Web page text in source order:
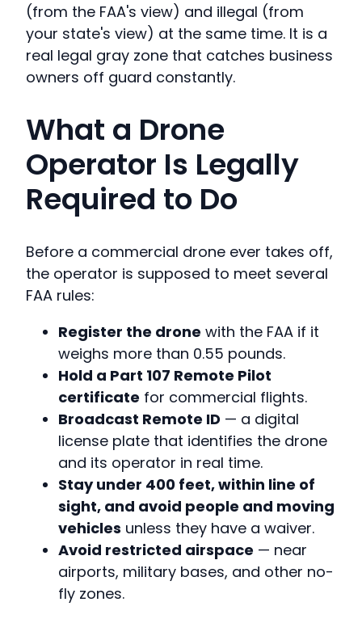
(from the FAA's view) and illegal (from
your state's view) at the same time. It is a
real legal gray zone that catches business
owners off guard constantly.
What a Drone
Operator Is Legally
Required to Do
Before a commercial drone ever takes off,
the operator is supposed to meet several
FAA rules:
Register the drone with the FAA if it
weighs more than 0.55 pounds.
Hold a Part 107 Remote Pilot
certificate for commercial flights.
Broadcast Remote ID — a digital
license plate that identifies the drone
and its operator in real time.
Stay under 400 feet, within line of
sight, and avoid people and moving
vehicles unless they have a waiver.
Avoid restricted airspace — near
airports, military bases, and other no-
fly zones.